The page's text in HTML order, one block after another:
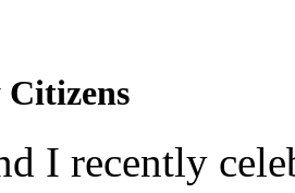
I recently